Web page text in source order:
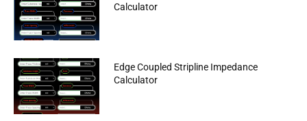
Calculator
Edge Coupled Stripline Impedance
Calculator